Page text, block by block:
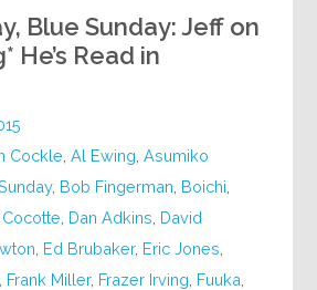
Blue Sunday: Jeff on
He’s Read in
Cockle ,Al Ewing ,Asumiko
, Bob Fingerman Boichi
Cocotte Dan Adkins David
Ed Brubaker, Eric Jones
Frank Miller, Frazer Irving Fuuka